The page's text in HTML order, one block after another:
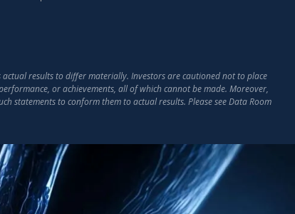
results to differ materially. Investors are cautioned not to place
or achievements, all of which cannot be made. Moreover,
statements to conform them to actual results. Please see Data Room